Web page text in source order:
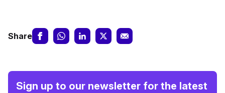
Share
Sign up to our newsletter for the latest